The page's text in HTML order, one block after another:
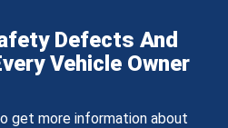
Defects And
Vehicle Owner
get more information about